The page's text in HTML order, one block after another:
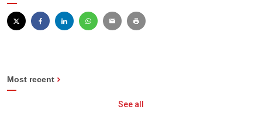
Most recent
See all